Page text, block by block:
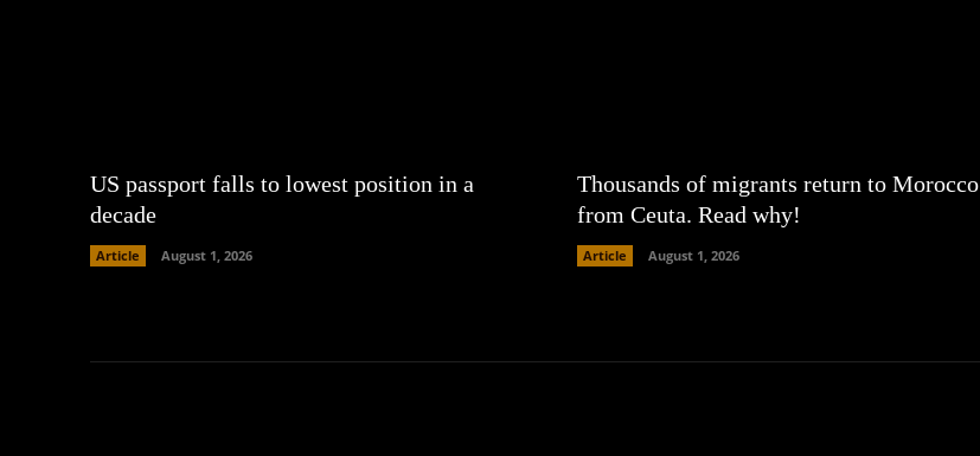
US passport falls to lowest position in a
decade
Article August 1, 2026
Thousands of migrants return to Morocco
from Ceuta. Read why!
Article August 1, 2026